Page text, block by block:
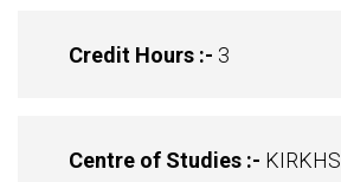
Credit Hours :- 3
Centre of Studies :- KIRKHS